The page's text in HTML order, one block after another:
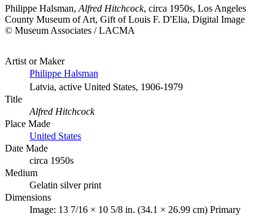
Philippe Halsman,Alfred Hitchcock, circa 1950s, Los Angeles
County Museum of Art, Gift of Louis F. D'Elia, Digital Image
© Museum Associates / LACMA
Artist or Maker
Philippe Halsman
Latvia, active United States, 1906-1979
Title
Alfred Hitchcock
Place Made
United States
Date Made
circa 1950s
Medium
Gelatin silver print
Dimensions
Image: 13 7/16 × 10 5/8 in. (34.1 × 26.99 cm) Primary